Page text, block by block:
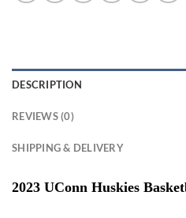
DESCRIPTION
REVIEWS (0)
SHIPPING & DELIVERY
2023 UConn Huskies